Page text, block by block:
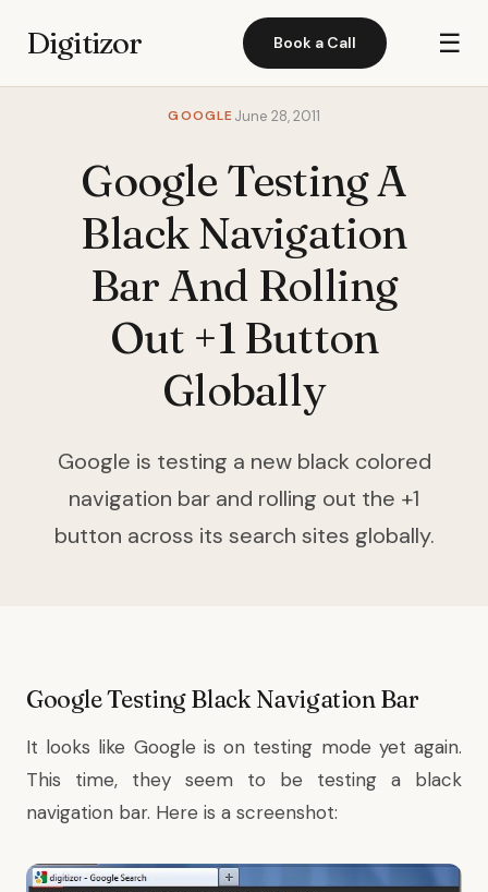
Digitizor Book a Call ☰
GOOGLE June 28, 2011
Google Testing A
Black Navigation
Bar And Rolling
Out +1 Button
Globally
Google is testing a new black colored
navigation bar and rolling out the +1
button across its search sites globally.
Google Testing Black Navigation Bar
It looks like Google is on testing mode yet again.
This time, they seem to be testing a black
navigation bar. Here is a screenshot: